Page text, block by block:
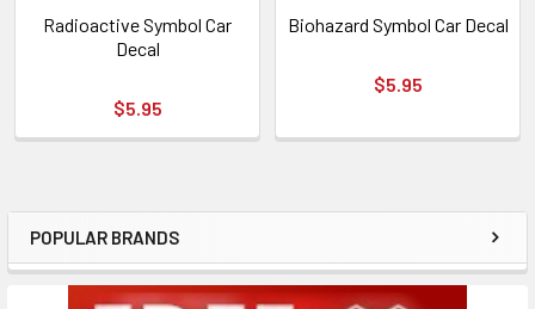
POPULAR BRANDS
Radioactive Symbol Car
Decal
$5.95
Biohazard Symbol Car Decal
$5.95